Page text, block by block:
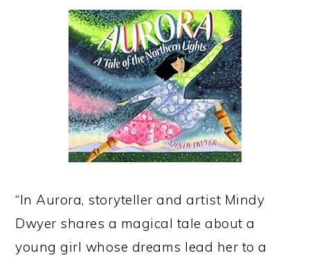
“In Aurora, storyteller and artist Mindy
Dwyer shares a magical tale about a
young girl whose dreams lead her to a